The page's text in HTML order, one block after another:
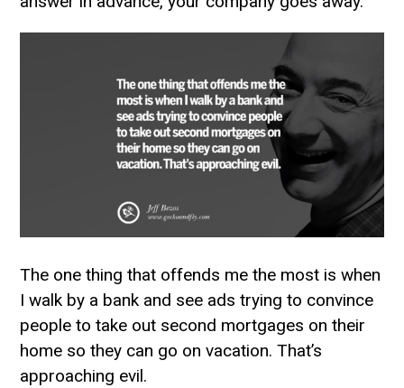
The one thing that offends me the most is when
I walk by a bank and see ads trying to convince
people to take out second mortgages on their
home so they can go on vacation. That’s
approaching evil.